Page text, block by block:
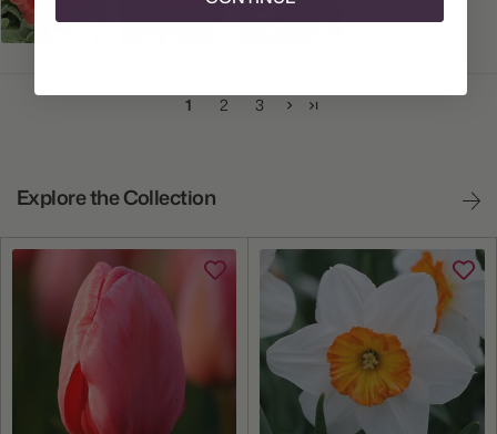
1 2 3
Explore the Collection